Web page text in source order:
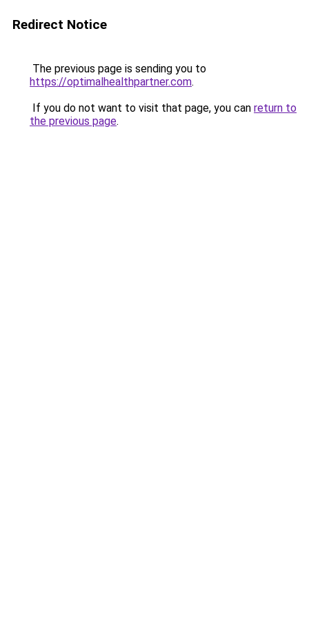
Redirect Notice
The previous page is sending you to
https://optimalhealthpartner.com.
If you do not want to visit that page, you can return to
the previous page.